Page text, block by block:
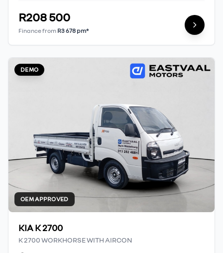
R208 500
Finance from R3 678 pm*
DEMO
OEM APPROVED
KIA K 2700
K 2700 WORKHORSE WITH AIRCON